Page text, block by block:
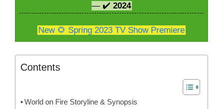
— ✔️ 2024
New 🌻 Spring 2023 TV Show Premiere
Contents
World on Fire Storyline & Synopsis